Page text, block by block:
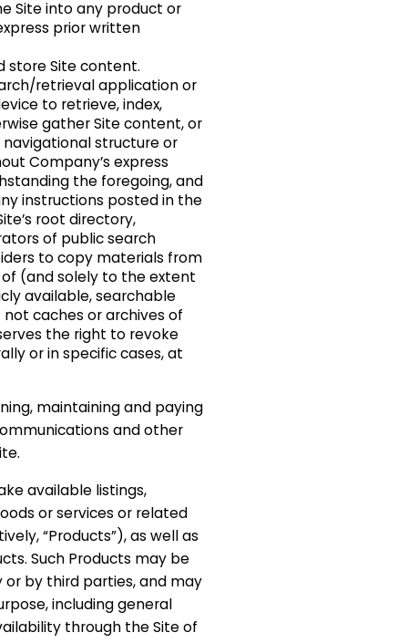
Site into any product or
prior written
store Site content.
retrieval application or
to retrieve, index,
gather Site content, or
structure or
Company’s express
the foregoing, and
instructions posted in the
root directory,
of public search
to copy materials from
(and solely to the extent
available, searchable
caches or archives of
the right to revoke
or in specific cases, at
maintaining and paying
and other
available listings,
or services or related
“Products”), as well as
Such Products may be
by third parties, and may
including general
through the Site of